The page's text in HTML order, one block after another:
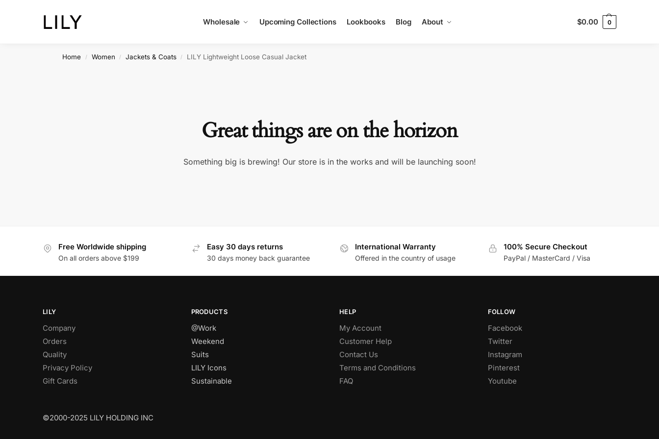
Wholesale Upcoming Collections Lookbooks Blog About $0.00 0
Home / Women / Jackets & Coats / LILY Lightweight Loose Casual Jacket
Great things are on the horizon
Something big is brewing! Our store is in the works and will be launching soon!
Free Worldwide shipping
On all orders above $199
Easy 30 days returns
30 days money back guarantee
International Warranty
Offered in the country of usage
100% Secure Checkout
PayPal / MasterCard / Visa
LILY
Company
Orders
Quality
Privacy Policy
Gift Cards
PRODUCTS
@Work
Weekend
Suits
LILY Icons
Sustainable
HELP
My Account
Customer Help
Contact Us
Terms and Conditions
FAQ
FOLLOW
Facebook
Twitter
Instagram
Pinterest
Youtube
©2000-2025 LILY HOLDING INC